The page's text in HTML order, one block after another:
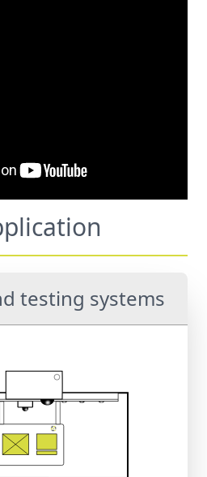
testing systems